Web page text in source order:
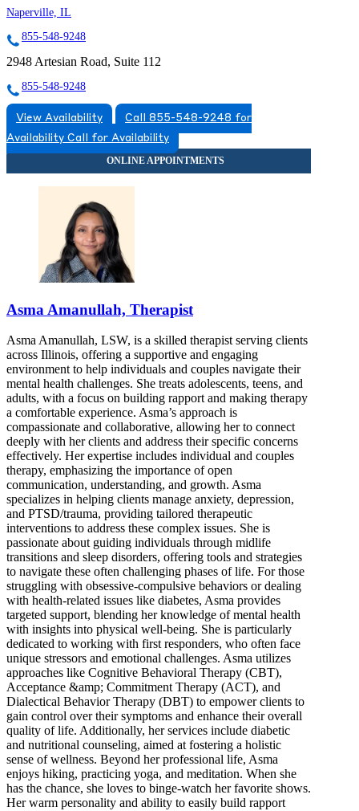
Naperville, IL
855-548-9248
2948 Artesian Road, Suite 112
855-548-9248
View Availability
Call 855-548-9248 for
Availability Call for Availability
Asma Amanullah, Therapist
Asma Amanullah, LSW, is a skilled therapist serving clients
across Illinois, offering a supportive and engaging
environment to help individuals and couples navigate their
mental health challenges. She treats adolescents, teens, and
adults, with a focus on building rapport and making therapy
a comfortable experience. Asma’s approach is
compassionate and collaborative, allowing her to connect
deeply with her clients and address their specific concerns
effectively. Her expertise includes individual and couples
therapy, emphasizing the importance of open
communication, understanding, and growth. Asma
specializes in helping clients manage anxiety, depression,
and PTSD/trauma, providing tailored therapeutic
interventions to address these complex issues. She is
passionate about guiding individuals through midlife
transitions and sleep disorders, offering tools and strategies
to navigate these often challenging phases of life. For those
struggling with obsessive-compulsive behaviors or dealing
with health-related issues like diabetes, Asma provides
targeted support, blending her knowledge of mental health
with insights into physical well-being. She is particularly
dedicated to working with first responders, who often face
unique stressors and emotional challenges. Asma utilizes
approaches like Cognitive Behavioral Therapy (CBT),
Acceptance &amp; Commitment Therapy (ACT), and
Dialectical Behavior Therapy (DBT) to empower clients to
gain control over their symptoms and enhance their overall
quality of life. Additionally, her services include diabetic
and nutritional counseling, aimed at fostering a holistic
sense of wellness. Beyond her professional life, Asma
enjoys hiking, practicing yoga, and meditation. When she
has the chance, she loves to binge-watch her favorite shows.
Her warm personality and ability to easily build rapport